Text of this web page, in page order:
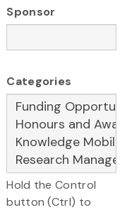
Sponsor
Categories
Hold the Control
button (Ctrl) to